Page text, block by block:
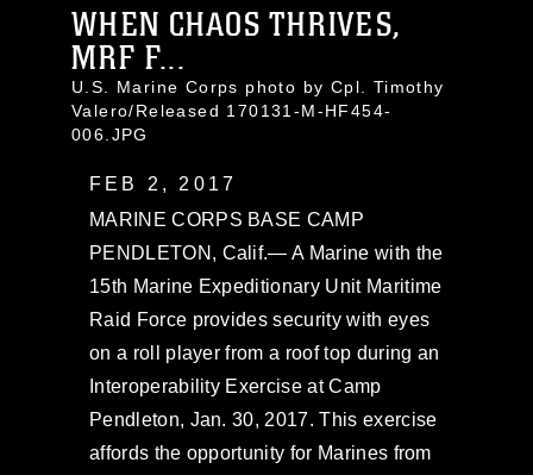
WHEN CHAOS THRIVES,
MRF F...
U.S. Marine Corps photo by Cpl. Timothy
Valero/Released 170131-M-HF454-
006.JPG
FEB 2, 2017
MARINE CORPS BASE CAMP
PENDLETON, Calif.— A Marine with the
15th Marine Expeditionary Unit Maritime
Raid Force provides security with eyes
on a roll player from a roof top during an
Interoperability Exercise at Camp
Pendleton, Jan. 30, 2017. This exercise
affords the opportunity for Marines from